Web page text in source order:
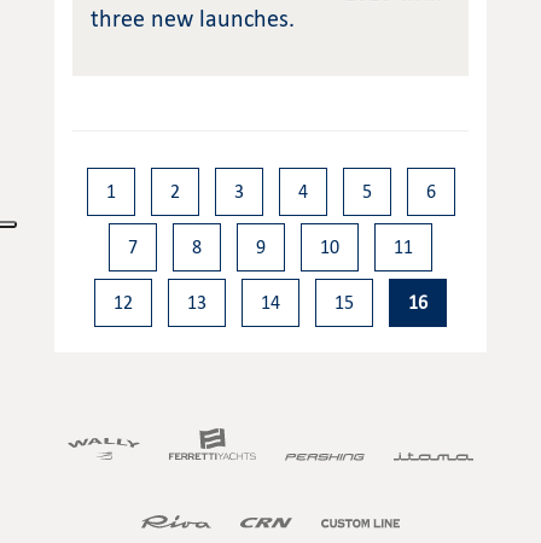
three new launches.
1 2 3 4 5 6
7 8 9 10 11
12 13 14 15 16